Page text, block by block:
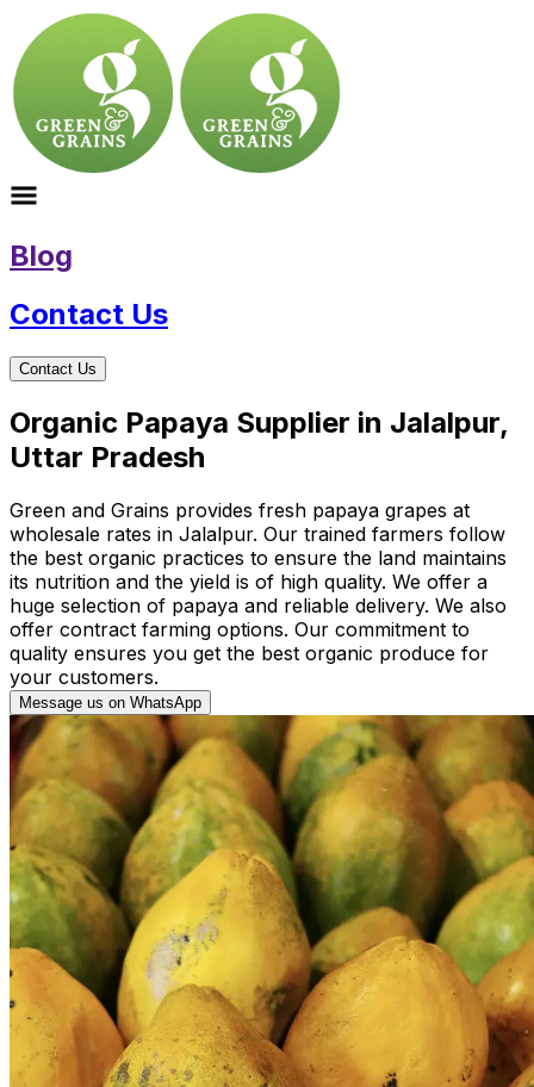
Blog
Contact Us
Contact Us
Organic Papaya Supplier in Jalalpur,
Uttar Pradesh
Green and Grains provides fresh papaya grapes at
wholesale rates in Jalalpur. Our trained farmers follow
the best organic practices to ensure the land maintains
its nutrition and the yield is of high quality. We offer a
huge selection of papaya and reliable delivery. We also
offer contract farming options. Our commitment to
quality ensures you get the best organic produce for
your customers.
Message us on WhatsApp